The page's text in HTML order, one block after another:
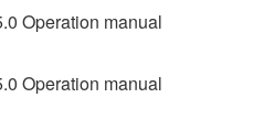
Operation manual
Operation manual